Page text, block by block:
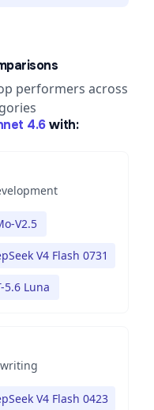
performers across
4.6 with:
V2.5
V4 Flash 0731
5.6 Luna
V4 Flash 0423